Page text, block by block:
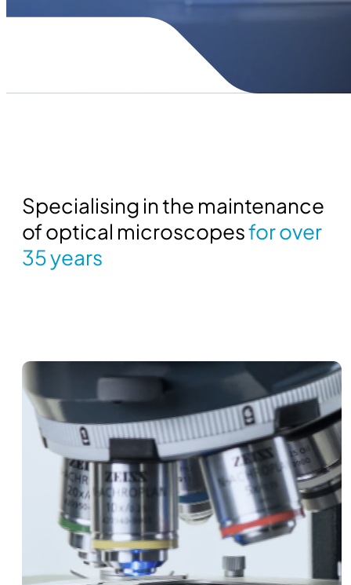
Specialising in the maintenance
of optical microscopesfor over
35 years